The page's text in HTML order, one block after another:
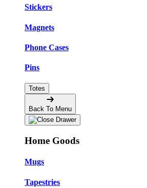
Stickers
Magnets
Phone Cases
Pins
Totes
Back To Menu
Home Goods
Mugs
Tapestries